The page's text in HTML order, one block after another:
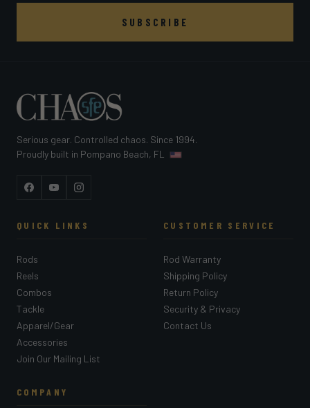
SUBSCRIBE
Serious gear. Controlled chaos. Since 1994.
Proudly built in Pompano Beach, FL
FacebookYouTubeInstagram
QUICK LINKS
Rods
Reels
Combos
Tackle
Apparel/Gear
Accessories
Join Our Mailing List
CUSTOMER SERVICE
Rod Warranty
Shipping Policy
Return Policy
Security & Privacy
Contact Us
COMPANY